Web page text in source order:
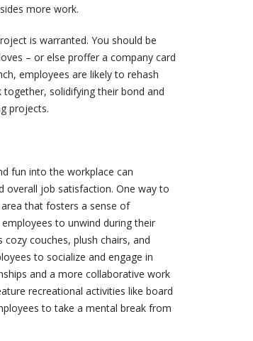
more work.
is warranted. You should be
– or else proffer a company card
employees are likely to rehash
solidifying their bond and
projects.
fun into the workplace can
overall job satisfaction. One way to
that fosters a sense of
to unwind during their
cozy couches, plush chairs, and
to socialize and engage in
and a more collaborative work
recreational activities like board
to take a mental break from